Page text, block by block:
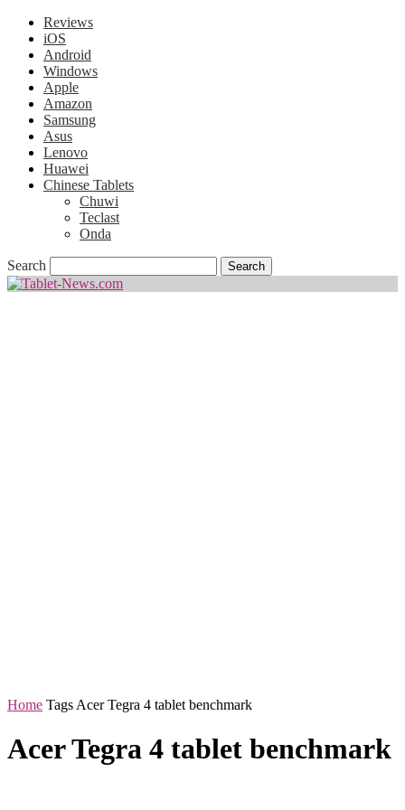
Reviews
iOS
Android
Windows
Apple
Amazon
Samsung
Asus
Lenovo
Huawei
Chinese Tablets
Chuwi
Teclast
Onda
Search
Home Tags Acer Tegra 4 tablet benchmark
Acer Tegra 4 tablet benchmark